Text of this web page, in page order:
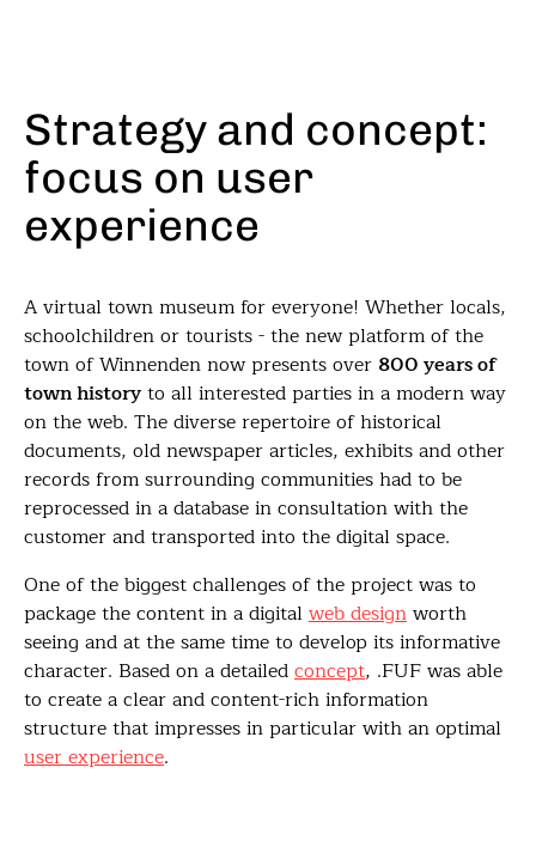
Strategy and concept:
focus on user
experience
A virtual town museum for everyone! Whether locals,
schoolchildren or tourists - the new platform of the
town of Winnenden now presents over 800 years of
town historyto all interested parties in a modern way
on the web. The diverse repertoire of historical
documents, old newspaper articles, exhibits and other
records from surrounding communities had to be
reprocessed in a database in consultation with the
customer and transported into the digital space.
One of the biggest challenges of the project was to
package the content in a digitalweb designworth
seeing and at the same time to develop its informative
character. Based on a detailedconcept, .FUF was able
to create a clear and content-rich information
structure that impresses in particular with an optimal
user experience.